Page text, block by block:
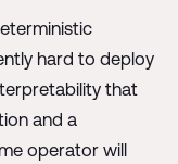
hard to deploy
that
and a
operator will